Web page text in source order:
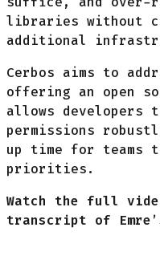
libraries without
additional
Cerbos aims to
offering an open
allows developers
permissions
up time for teams
priorities.
Watch the full
transcript of